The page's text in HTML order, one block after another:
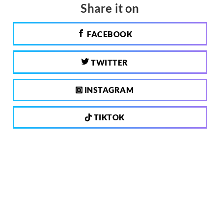
Share it on
FACEBOOK
TWITTER
INSTAGRAM
TIKTOK